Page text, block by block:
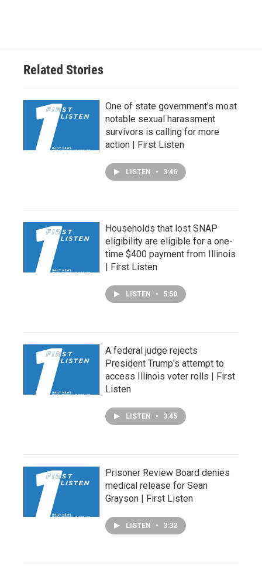
Related Stories
One of state government's most
notable sexual harassment
survivors is calling for more
action | First Listen
LISTEN • 3:46
Households that lost SNAP
eligibility are eligible for a one-
time $400 payment from Illinois
| First Listen
LISTEN • 5:50
A federal judge rejects
President Trump's attempt to
access Illinois voter rolls | First
Listen
LISTEN • 3:45
Prisoner Review Board denies
medical release for Sean
Grayson | First Listen
LISTEN • 3:32